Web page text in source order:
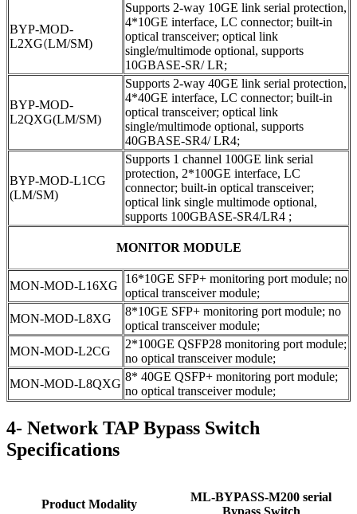
BYP-MOD-
L2XG(LM/SM)
Supports 2-way 10GE link serial protection,
4*10GE interface, LC connector; built-in
optical transceiver; optical link
single/multimode optional, supports
10GBASE-SR/ LR;
BYP-MOD-
L2QXG(LM/SM)
Supports 2-way 40GE link serial protection,
4*40GE interface, LC connector; built-in
optical transceiver; optical link
single/multimode optional, supports
40GBASE-SR4/ LR4;
BYP-MOD-L1CG
(LM/SM)
Supports 1 channel 100GE link serial
protection, 2*100GE interface, LC
connector; built-in optical transceiver;
optical link single multimode optional,
supports 100GBASE-SR4/LR4 ;
MONITOR MODULE
MON-MOD-L16XG
16*10GE SFP+ monitoring port module; no
optical transceiver module;
MON-MOD-L8XG
8*10GE SFP+ monitoring port module; no
optical transceiver module;
MON-MOD-L2CG
2*100GE QSFP28 monitoring port module;
no optical transceiver module;
MON-MOD-L8QXG
8* 40GE QSFP+ monitoring port module;
no optical transceiver module;
4- Network TAP Bypass Switch
Specifications
Product Modality
ML-BYPASS-M200 serial
Bypass Switch